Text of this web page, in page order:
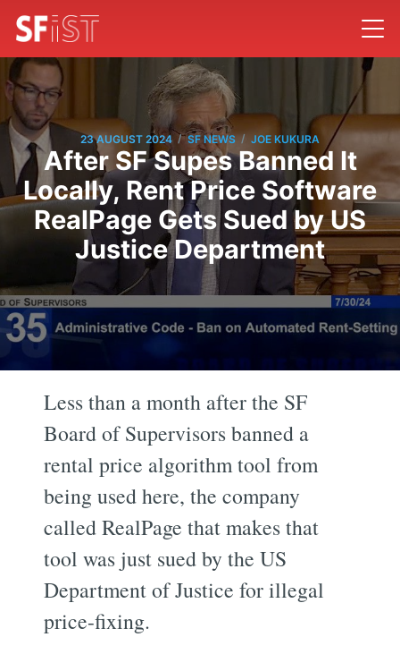
23 AUGUST 2024 / SF NEWS / JOE KUKURA
After SF Supes Banned It
Locally, Rent Price Software
RealPage Gets Sued by US
Justice Department
Less than a month after the SF
Board of Supervisors banned a
rental price algorithm tool from
being used here, the company
called RealPage that makes that
tool was just sued by the US
Department of Justice for illegal
price-fixing.